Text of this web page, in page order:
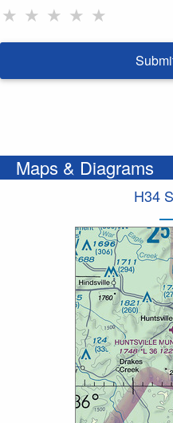
★ ★ ★ ★ ★
Maps & Diagrams
H34